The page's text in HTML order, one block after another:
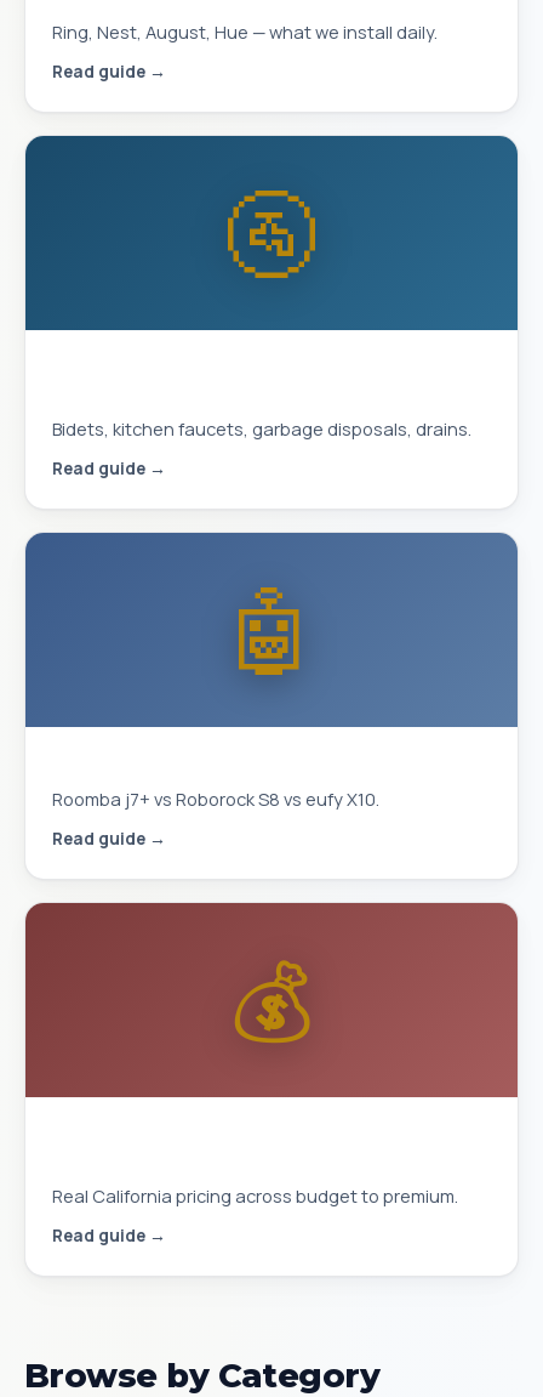
Ring, Nest, August, Hue — what we install daily.
Read guide →
🚰
Bidets, kitchen faucets, garbage disposals, drains.
Read guide →
🤖
Roomba j7+ vs Roborock S8 vs eufy X10.
Read guide →
💰
Real California pricing across budget to premium.
Read guide →
Browse by Category